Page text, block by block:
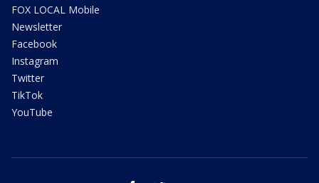
FOX LOCAL Mobile
Newsletter
Facebook
Instagram
Twitter
TikTok
YouTube